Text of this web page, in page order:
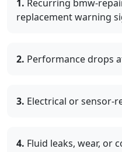
1. Recurring bmw-
replacement warning
2. Performance drops
3. Electrical or sensor-
4. Fluid leaks, wear, or